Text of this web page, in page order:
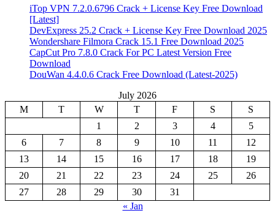
iTop VPN 7.2.0.6796 Crack + License Key Free Download
[Latest]
DevExpress 25.2 Crack + License Key Free Download 2025
Wondershare Filmora Crack 15.1 Free Download 2025
CapCut Pro 7.8.0 Crack For PC Latest Version Free
Download
DouWan 4.4.0.6 Crack Free Download (Latest-2025)
July 2026
M
T W T F S
S
1
2 3 4
5
6
7 8 9 10 11
12
13
14 15 16 17 18
19
20
21 22 23 24 25
26
27
28 29 30
31
« Jan